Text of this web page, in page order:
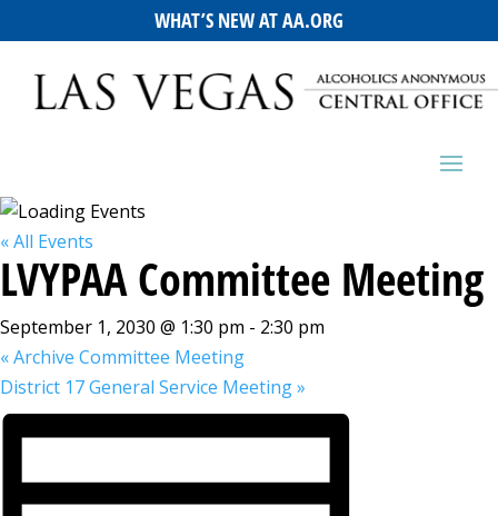
WHAT’S NEW AT AA.ORG
« All Events
LVYPAA Committee Meeting
September 1, 2030 @ 1:30 pm - 2:30 pm
«Archive Committee Meeting
District 17 General Service Meeting»